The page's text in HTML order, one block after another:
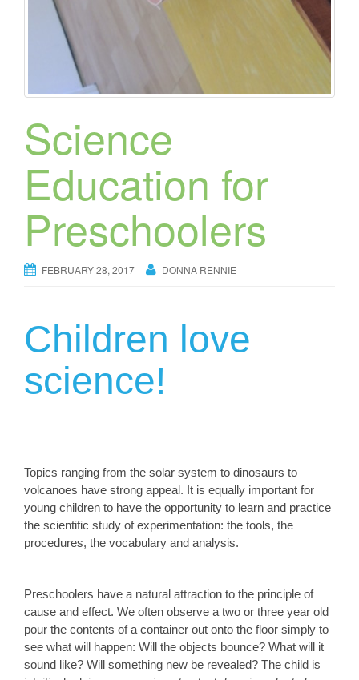
Science
Education for
Preschoolers
FEBRUARY 28, 2017 DONNA RENNIE
Children love
science!
Topics ranging from the solar system to dinosaurs to
volcanoes have strong appeal. It is equally important for
young children to have the opportunity to learn and practice
the scientific study of experimentation: the tools, the
procedures, the vocabulary and analysis.
Preschoolers have a natural attraction to the principle of
cause and effect. We often observe a two or three year old
pour the contents of a container out onto the floor simply to
see what will happen: Will the objects bounce? What will it
sound like? Will something new be revealed? The child is